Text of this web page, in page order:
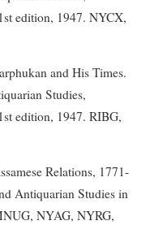
edition, 1947. NYCX,
and His Times.
Studies,
edition, 1947. RIBG,
Relations, 1771-
Antiquarian Studies in
NYAG, NYRG,